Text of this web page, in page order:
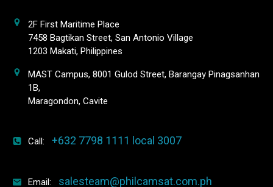
2F First Maritime Place
7458 Bagtikan Street, San Antonio Village
1203 Makati, Philippines
MAST Campus, 8001 Gulod Street, Barangay Pinagsanhan
1B,
Maragondon, Cavite
Call: +632 7798 1111 local 3007
Email: salesteam@philcamsat.com.ph